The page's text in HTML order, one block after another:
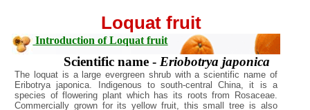
Loquat fruit
Introduction of Loquat fruit
Scientific name - Eriobotrya japonica
The loquat is a large evergreen shrub with a scientific name of
Eribotrya japonica. Indigenous to south-central China, it is a
species of flowering plant which has its roots from Rosaceae.
Commercially grown for its yellow fruit, this small tree is also